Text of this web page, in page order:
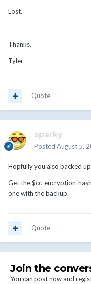
Lost.
Thanks,
Tyler
Quote
sparky
Posted August 5,
Hopfully you also backed
Get the
one with the backup.
Quote
Join the
You can post now and